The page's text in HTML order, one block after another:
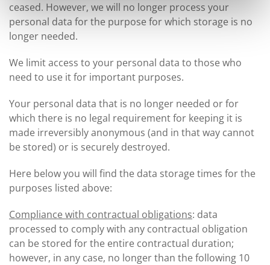
ceased. However, we will no longer process your
personal data for the purpose for which storage is no
longer needed.
We limit access to your personal data to those who
need to use it for important purposes.
Your personal data that is no longer needed or for
which there is no legal requirement for keeping it is
made irreversibly anonymous (and in that way cannot
be stored) or is securely destroyed.
Here below you will find the data storage times for the
purposes listed above:
Compliance with contractual obligations: data
processed to comply with any contractual obligation
can be stored for the entire contractual duration;
however, in any case, no longer than the following 10